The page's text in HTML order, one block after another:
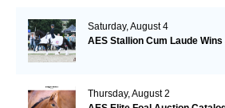
Saturday, August 4
AES Stallion Cum Laude
Thursday, August 2